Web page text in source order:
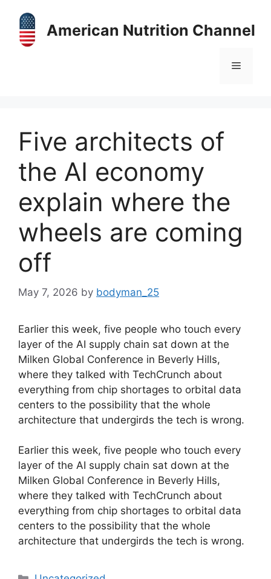
content
American Nutrition Channel
Menu
Five architects of
the AI economy
explain where the
wheels are coming
off
May 7, 2026 by bodyman_25
Earlier this week, five people who touch every
layer of the AI supply chain sat down at the
Milken Global Conference in Beverly Hills,
where they talked with TechCrunch about
everything from chip shortages to orbital data
centers to the possibility that the whole
architecture that undergirds the tech is wrong.
​Earlier this week, five people who touch every
layer of the AI supply chain sat down at the
Milken Global Conference in Beverly Hills,
where they talked with TechCrunch about
everything from chip shortages to orbital data
centers to the possibility that the whole
architecture that undergirds the tech is wrong.
Categories